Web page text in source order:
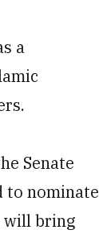
a
Senate
to nominate
will bring